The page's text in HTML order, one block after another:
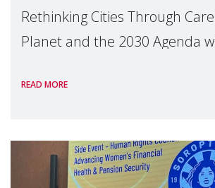
Rethinking Cities Through
Planet and the 2030 Agenda
Level Political Forum (HLPF),
READ MORE